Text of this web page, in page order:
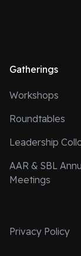
Gatherings
Workshops
Roundtables
Leadership
AAR & SBL
Meetings
Privacy Policy